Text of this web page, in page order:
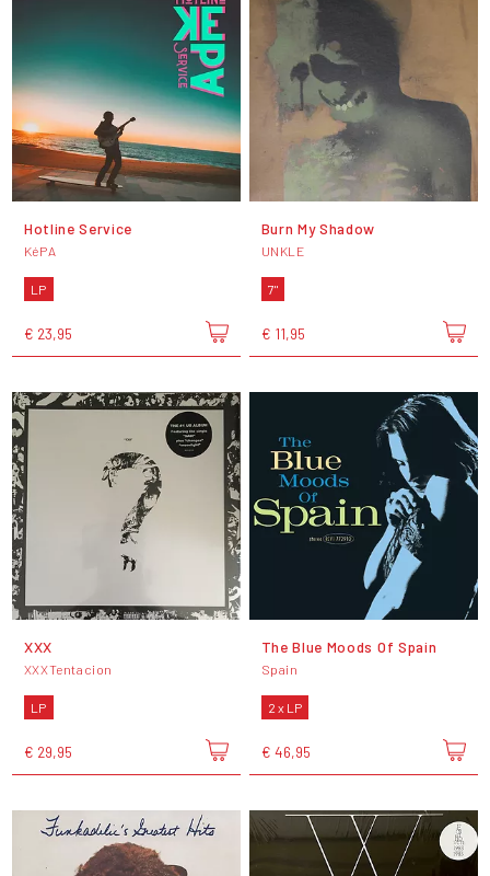
Hotline Service
KéPA
LP
€ 23,95
Burn My Shadow
UNKLE
7"
€ 11,95
XXX
XXXTentacion
LP
€ 29,95
The Blue Moods Of Spain
Spain
2 x LP
€ 46,95